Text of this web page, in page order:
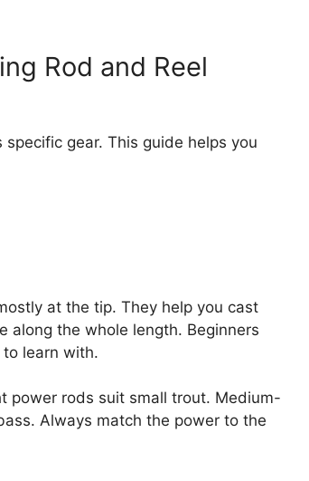
Rod and Reel
gear. This guide helps you
at the tip. They help you cast
along the whole length. Beginners
learn with.
power rods suit small trout. Medium-
Always match the power to the